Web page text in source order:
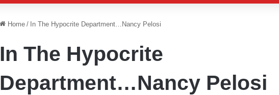
for
Home / In The Hypocrite Department…Nancy Pelosi
In The Hypocrite
Department…Nancy Pelosi